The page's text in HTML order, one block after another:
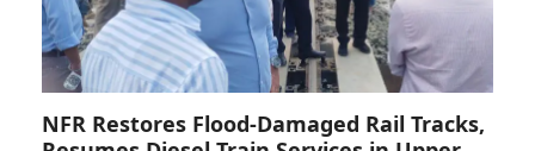
NFR Restores Flood-Damaged Rail Tracks,